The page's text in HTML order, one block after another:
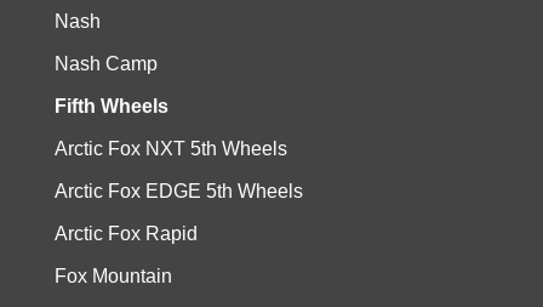
Nash
Nash Camp
Fifth Wheels
Arctic Fox NXT 5th Wheels
Arctic Fox EDGE 5th Wheels
Arctic Fox Rapid
Fox Mountain